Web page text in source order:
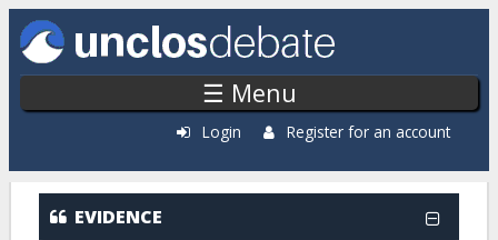
Skip to main content
☰ Menu
Login Register for an account
EVIDENCE